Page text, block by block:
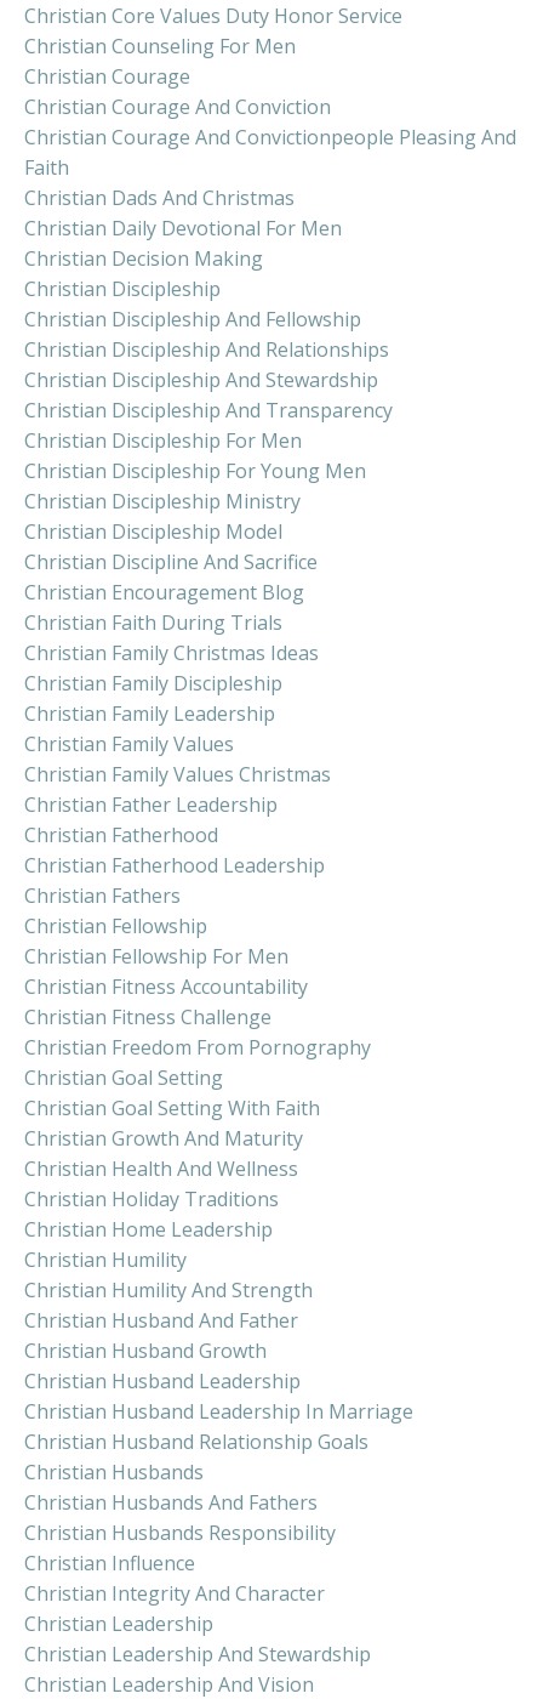
Christian Core Values Duty Honor Service
Christian Counseling For Men
Christian Courage
Christian Courage And Conviction
Christian Courage And Convictionpeople Pleasing And
Faith
Christian Dads And Christmas
Christian Daily Devotional For Men
Christian Decision Making
Christian Discipleship
Christian Discipleship And Fellowship
Christian Discipleship And Relationships
Christian Discipleship And Stewardship
Christian Discipleship And Transparency
Christian Discipleship For Men
Christian Discipleship For Young Men
Christian Discipleship Ministry
Christian Discipleship Model
Christian Discipline And Sacrifice
Christian Encouragement Blog
Christian Faith During Trials
Christian Family Christmas Ideas
Christian Family Discipleship
Christian Family Leadership
Christian Family Values
Christian Family Values Christmas
Christian Father Leadership
Christian Fatherhood
Christian Fatherhood Leadership
Christian Fathers
Christian Fellowship
Christian Fellowship For Men
Christian Fitness Accountability
Christian Fitness Challenge
Christian Freedom From Pornography
Christian Goal Setting
Christian Goal Setting With Faith
Christian Growth And Maturity
Christian Health And Wellness
Christian Holiday Traditions
Christian Home Leadership
Christian Humility
Christian Humility And Strength
Christian Husband And Father
Christian Husband Growth
Christian Husband Leadership
Christian Husband Leadership In Marriage
Christian Husband Relationship Goals
Christian Husbands
Christian Husbands And Fathers
Christian Husbands Responsibility
Christian Influence
Christian Integrity And Character
Christian Leadership
Christian Leadership And Stewardship
Christian Leadership And Vision